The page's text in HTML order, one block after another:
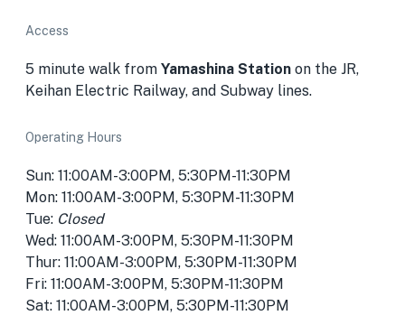
Access
5 minute walk from Yamashina Station on the JR,
Keihan Electric Railway, and Subway lines.
Operating Hours
Sun: 11:00AM-3:00PM, 5:30PM-11:30PM
Mon: 11:00AM-3:00PM, 5:30PM-11:30PM
Tue: Closed
Wed: 11:00AM-3:00PM, 5:30PM-11:30PM
Thur: 11:00AM-3:00PM, 5:30PM-11:30PM
Fri: 11:00AM-3:00PM, 5:30PM-11:30PM
Sat: 11:00AM-3:00PM, 5:30PM-11:30PM